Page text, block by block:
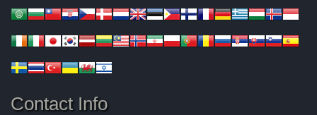
Contact Info